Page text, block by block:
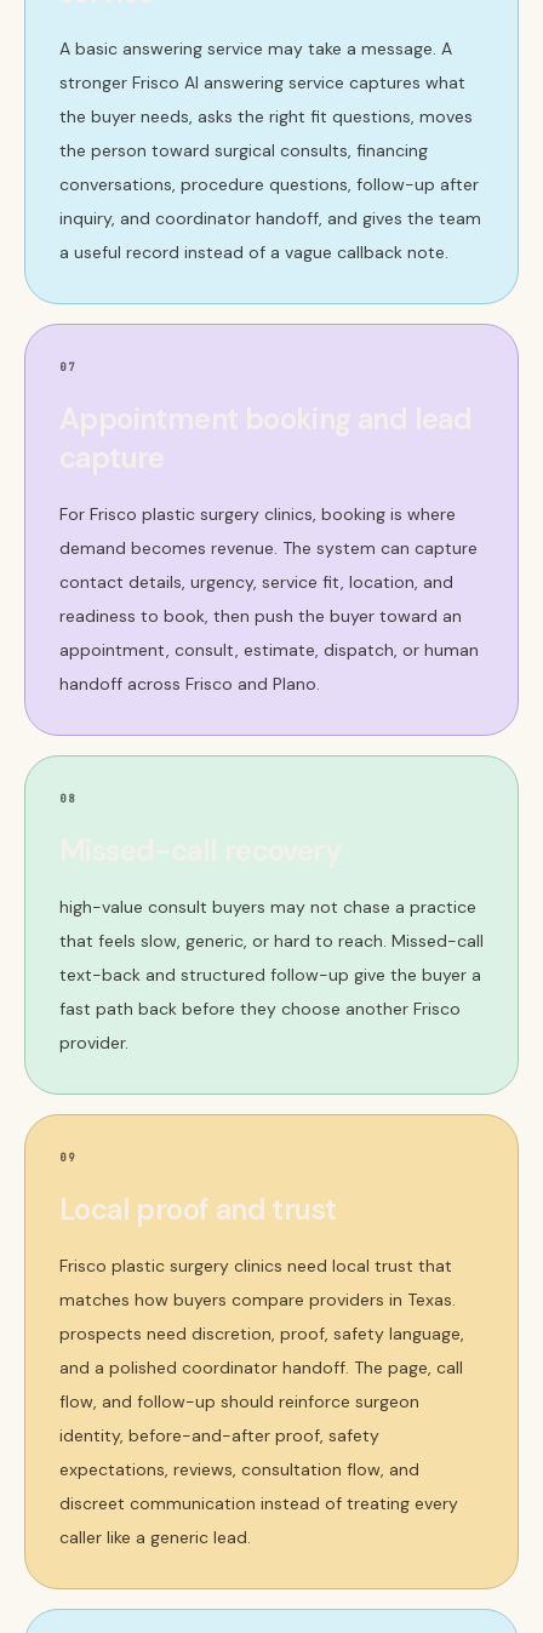
A basic answering service may take a message. A
stronger Frisco AI answering service captures what
the buyer needs, asks the right fit questions, moves
the person toward surgical consults, financing
conversations, procedure questions, follow-up after
inquiry, and coordinator handoff, and gives the team
a useful record instead of a vague callback note.
07
For Frisco plastic surgery clinics, booking is where
demand becomes revenue. The system can capture
contact details, urgency, service fit, location, and
readiness to book, then push the buyer toward an
appointment, consult, estimate, dispatch, or human
handoff across Frisco and Plano.
08
Missed-call recovery
high-value consult buyers may not chase a practice
that feels slow, generic, or hard to reach. Missed-call
text-back and structured follow-up give the buyer a
fast path back before they choose another Frisco
provider.
09
Local proof and trust
Frisco plastic surgery clinics need local trust that
matches how buyers compare providers in Texas.
prospects need discretion, proof, safety language,
and a polished coordinator handoff. The page, call
flow, and follow-up should reinforce surgeon
identity, before-and-after proof, safety
expectations, reviews, consultation flow, and
discreet communication instead of treating every
caller like a generic lead.